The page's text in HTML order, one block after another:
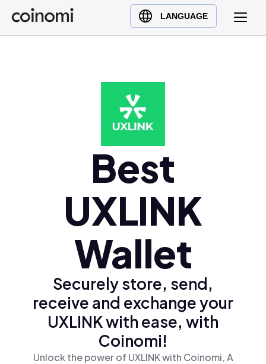
LANGUAGE
Buy Crypto
English (en)
Ελληνικά (el)
Best
UXLINK
Wallet
Securely store, send,
receive and exchange your
UXLINK with ease, with
Coinomi!
Unlock the power of UXLINK with Coinomi, A